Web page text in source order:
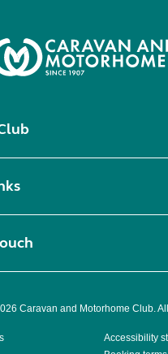
Caravan and Motorhome Club.
Accessibility